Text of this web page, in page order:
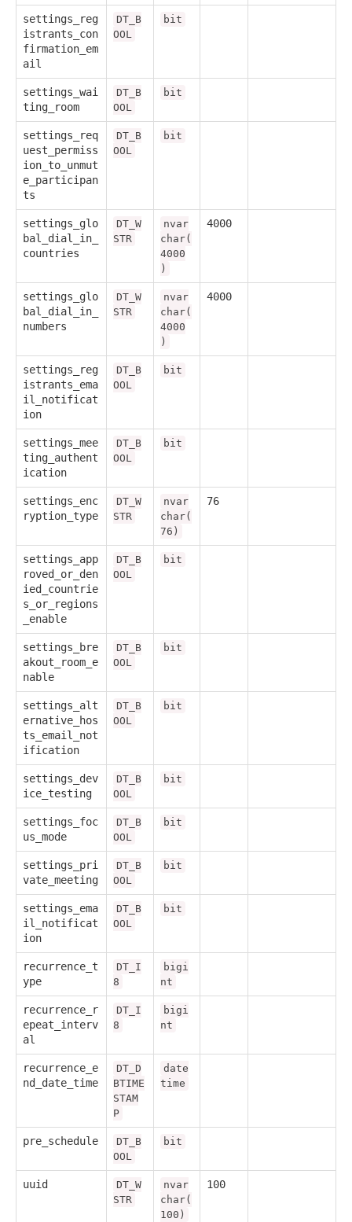
settings_reg
istrants_con
firmation_em
ail
DT_B
OOL
bit
settings_wai
ting_room
DT_B
OOL
bit
settings_req
uest_permiss
ion_to_unmut
e_participan
ts
DT_B
OOL
bit
settings_glo
bal_dial_in_
countries
DT_W
STR
nvar
char(
4000
)
4000
settings_glo
bal_dial_in_
numbers
DT_W
STR
nvar
char(
4000
)
4000
settings_reg
istrants_ema
il_notificat
ion
DT_B
OOL
bit
settings_mee
ting_authent
ication
DT_B
OOL
bit
settings_enc
ryption_type
DT_W
STR
nvar
char(
76)
76
settings_app
roved_or_den
ied_countrie
s_or_regions
_enable
DT_B
OOL
bit
settings_bre
akout_room_e
nable
DT_B
OOL
bit
settings_alt
ernative_hos
ts_email_not
ification
DT_B
OOL
bit
settings_dev
ice_testing
DT_B
OOL
bit
settings_foc
us_mode
DT_B
OOL
bit
settings_pri
vate_meeting
DT_B
OOL
bit
settings_ema
il_notificat
ion
DT_B
OOL
bit
recurrence_t
ype
DT_I
8
bigi
nt
recurrence_r
epeat_interv
al
DT_I
8
bigi
nt
recurrence_e
nd_date_time
DT_D
BTIME
STAM
P
date
time
pre_schedule
DT_B
OOL
bit
uuid
DT_W
STR
nvar
char(
100)
100